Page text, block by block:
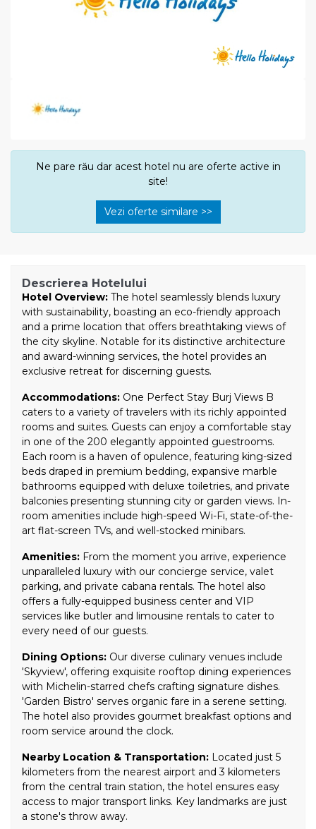
Ne pare rău dar acest hotel nu are oferte active in
site!
Vezi oferte similare >>
Descrierea Hotelului
Hotel Overview: The hotel seamlessly blends luxury
with sustainability, boasting an eco-friendly approach
and a prime location that offers breathtaking views of
the city skyline. Notable for its distinctive architecture
and award-winning services, the hotel provides an
exclusive retreat for discerning guests.
Accommodations: One Perfect Stay Burj Views B
caters to a variety of travelers with its richly appointed
rooms and suites. Guests can enjoy a comfortable stay
in one of the 200 elegantly appointed guestrooms.
Each room is a haven of opulence, featuring king-sized
beds draped in premium bedding, expansive marble
bathrooms equipped with deluxe toiletries, and private
balconies presenting stunning city or garden views. In-
room amenities include high-speed Wi-Fi, state-of-the-
art flat-screen TVs, and well-stocked minibars.
Amenities: From the moment you arrive, experience
unparalleled luxury with our concierge service, valet
parking, and private cabana rentals. The hotel also
offers a fully-equipped business center and VIP
services like butler and limousine rentals to cater to
every need of our guests.
Dining Options: Our diverse culinary venues include
'Skyview', offering exquisite rooftop dining experiences
with Michelin-starred chefs crafting signature dishes.
'Garden Bistro' serves organic fare in a serene setting.
The hotel also provides gourmet breakfast options and
room service around the clock.
Nearby Location & Transportation: Located just 5
kilometers from the nearest airport and 3 kilometers
from the central train station, the hotel ensures easy
access to major transport links. Key landmarks are just
a stone's throw away.